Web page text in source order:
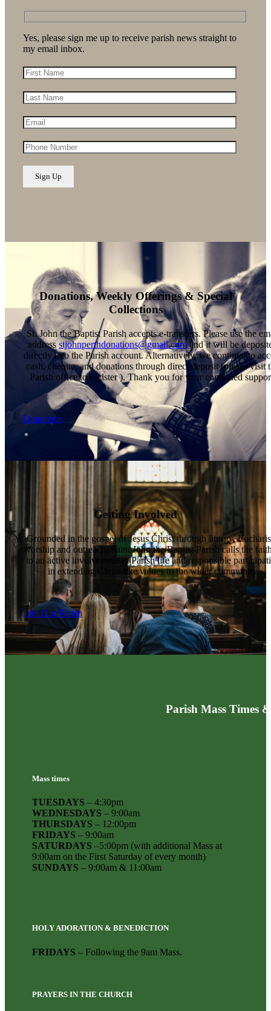
Yes, please sign me up to receive parish news straight to
my email inbox.
Donations, Weekly Offerings & Special
Collections
St. John the Baptist Parish accepts e-transfers. Please use the
addressstjohnperthdonations@gmail.comand it will be
directly into the Parish account. Alternatively, we continue to
cash, cheque, and donations through direct deposit (please visit
Parish office to register ). Thank you for your continued
Donations
Getting Involved
Grounded in the gospel of Jesus Christ through liturgy,
worship and outreach, Saint John the Baptist Parish calls the
to an active involvement in Parish life and responsible
in extending Christ-like values to the wider community.
Join Our Parish
Parish Mass Times
Mass times
TUESDAYS – 4:30pm
WEDNESDAYS – 9:00am
THURSDAYS – 12:00pm
FRIDAYS – 9:00am
SATURDAYS –5:00pm (with additional Mass at
9:00am on the First Saturday of every month)
SUNDAYS – 9:00am & 11:00am
HOLY ADORATION & BENEDICTION
FRIDAYS – Following the 9am Mass.
PRAYERS IN THE CHURCH